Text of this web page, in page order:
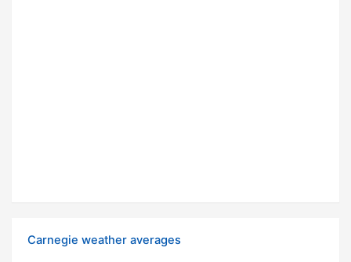
Carnegie weather averages